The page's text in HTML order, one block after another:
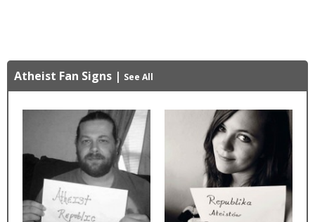
Atheist Fan Signs | See All